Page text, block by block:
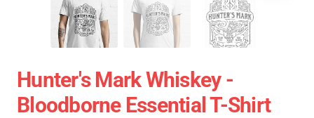
Hunter's Mark Whiskey -
Bloodborne Essential T-Shirt